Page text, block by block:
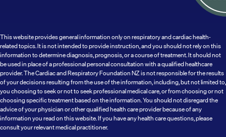
This website provides general information only on respiratory and cardiac health-
related topics. It is not intended to provide instruction, and you should not rely on this
information to determine diagnosis, prognosis, or a course of treatment. It should not
be used in place of a professional personal consultation with a qualified healthcare
provider. The Cardiac and Respiratory Foundation NZ is not responsible for the results
of your decisions resulting from the use of the information, including, but not limited to,
you choosing to seek or not to seek professional medical care, or from choosing or not
choosing specific treatment based on the information. You should not disregard the
advice of your physician or other qualified health care provider because of any
information you read on this website. If you have any health care questions, please
consult your relevant medical practitioner.